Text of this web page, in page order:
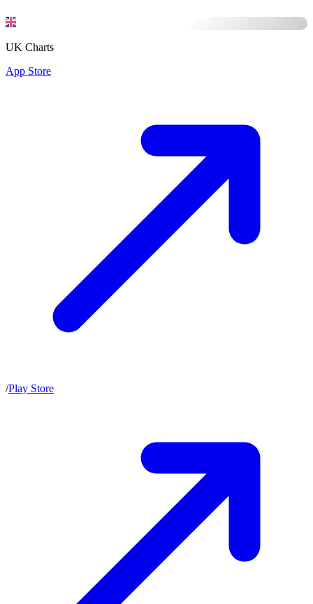
UK Charts
App Store
/Play Store